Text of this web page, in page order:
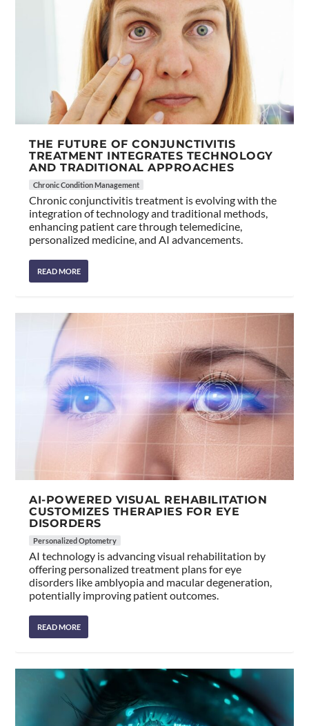
THE FUTURE OF CONJUNCTIVITIS
TREATMENT INTEGRATES TECHNOLOGY
AND TRADITIONAL APPROACHES
Chronic Condition Management
Chronic conjunctivitis treatment is evolving with the
integration of technology and traditional methods,
enhancing patient care through telemedicine,
personalized medicine, and AI advancements.
READ MORE
AI-POWERED VISUAL REHABILITATION
CUSTOMIZES THERAPIES FOR EYE
DISORDERS
Personalized Optometry
AI technology is advancing visual rehabilitation by
offering personalized treatment plans for eye
disorders like amblyopia and macular degeneration,
potentially improving patient outcomes.
READ MORE